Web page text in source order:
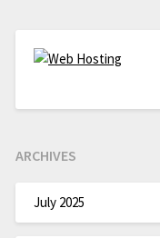
ARCHIVES
July 2025